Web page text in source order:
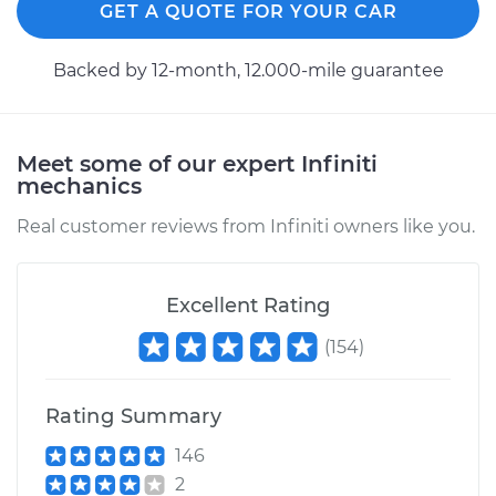
GET A QUOTE FOR YOUR CAR
Backed by 12-month, 12.000-mile guarantee
Meet some of our expert Infiniti
mechanics
Real customer reviews from Infiniti owners like you.
Excellent Rating
(154)
Rating Summary
146
2